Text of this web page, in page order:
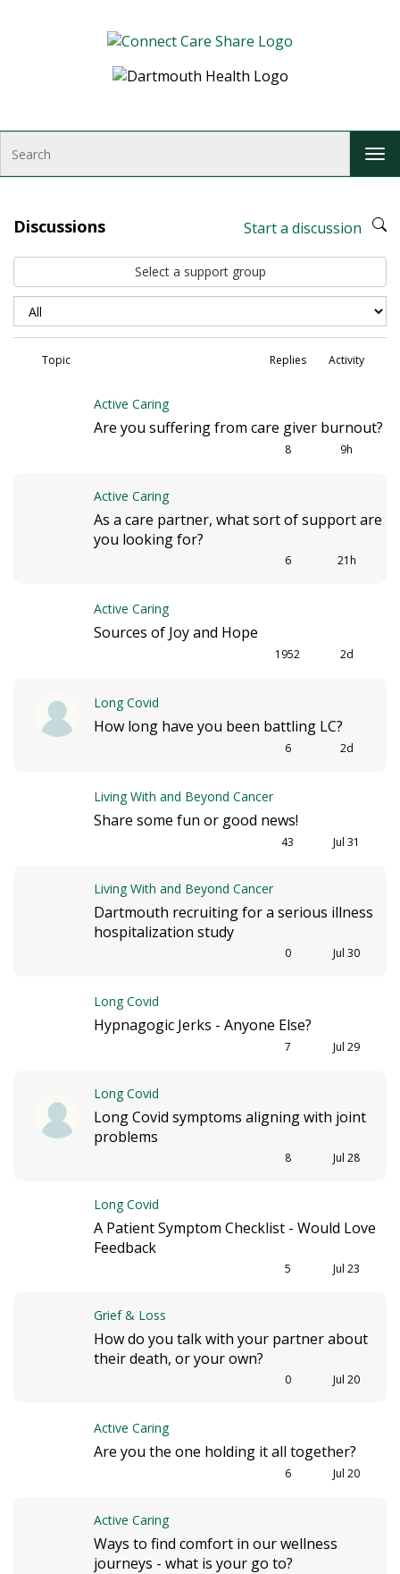
a
T
o
g
l
e
a
v
i
o
Discussions Start a discussion
Select a support group
Topic Replies Activity
Active Caring
Are you suffering from care giver burnout?
8 9h
Active Caring
As a care partner, what sort of support are
you looking for?
6 21h
Active Caring
Sources of Joy and Hope
1952 2d
Long Covid
How long have you been battling LC?
6 2d
Living With and Beyond Cancer
Share some fun or good news!
43 Jul 31
Living With and Beyond Cancer
Dartmouth recruiting for a serious illness
hospitalization study
0 Jul 30
Long Covid
Hypnagogic Jerks - Anyone Else?
7 Jul 29
Long Covid
Long Covid symptoms aligning with joint
problems
8 Jul 28
Long Covid
A Patient Symptom Checklist - Would Love
Feedback
5 Jul 23
Grief & Loss
How do you talk with your partner about
their death, or your own?
0 Jul 20
Active Caring
Are you the one holding it all together?
6 Jul 20
Active Caring
Ways to find comfort in our wellness
journeys - what is your go to?